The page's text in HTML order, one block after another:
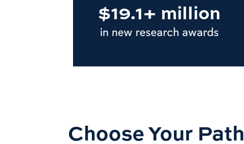
$19.1+ million
in new research awards
Choose Your Path